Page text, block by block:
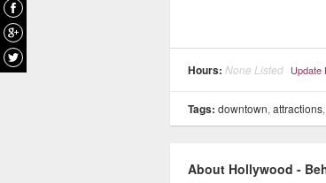
Hours: None Listed Update
Tags: downtown, attractions,
About Hollywood -